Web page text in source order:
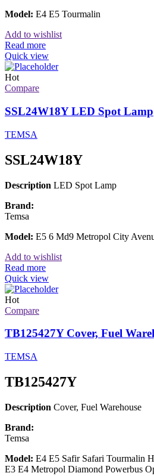
Model: E4 E5 Tourmalin
Add to wishlist
Read more
Quick view
Hot
Compare
SSL24W18Y LED Spot Lamp
TEMSA
SSL24W18Y
Description LED Spot Lamp
Brand:
Temsa
Model: E5 6 Md9 Metropol City
Add to wishlist
Read more
Quick view
Hot
Compare
TB125427Y Cover, Fuel
TEMSA
TB125427Y
Description Cover, Fuel Warehouse
Brand:
Temsa
Model: E4 E5 Safir Safari Tourmalin
E3 E4 Metropol Diamond Powerbus